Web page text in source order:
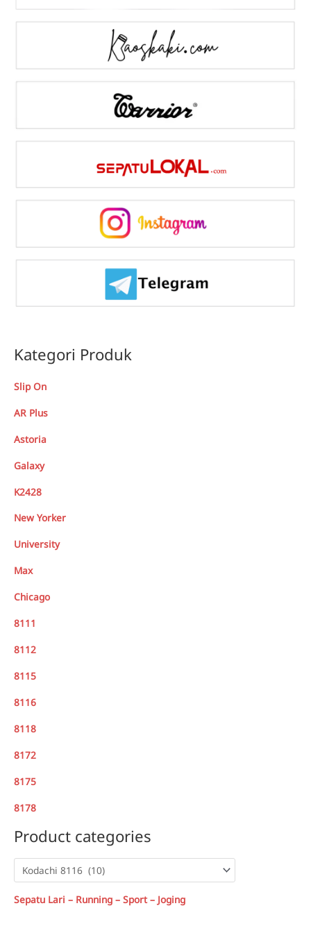
Kategori Produk
Slip On
AR Plus
Astoria
Galaxy
K2428
New Yorker
University
Max
Chicago
8111
8112
8115
8116
8118
8172
8175
8178
Product categories
Sepatu Lari – Running – Sport – Joging